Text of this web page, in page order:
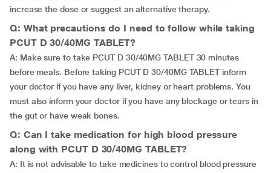
increase the dose or suggest an alternative therapy.
Q: What precautions do I need to follow while taking
PCUT D 30/40MG TABLET?
A: Make sure to take PCUT D 30/40MG TABLET 30 minutes
before meals. Before taking PCUT D 30/40MG TABLET inform
your doctor if you have any liver, kidney or heart problems. You
must also inform your doctor if you have any blockage or tears in
the gut or have weak bones.
Q: Can I take medication for high blood pressure
along with PCUT D 30/40MG TABLET?
A: It is not advisable to take medicines to control blood pressure